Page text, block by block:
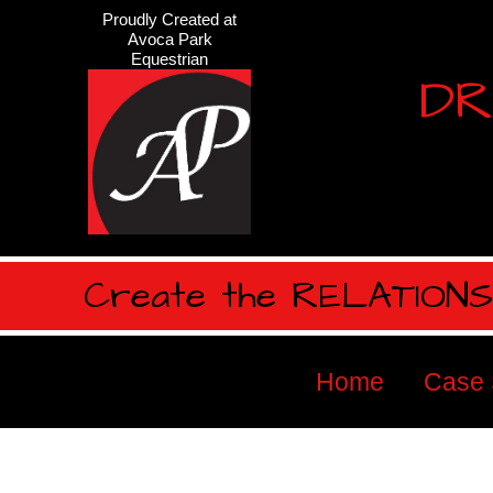
Proudly Created at
Avoca Park
Equestrian
Create the
Home Case